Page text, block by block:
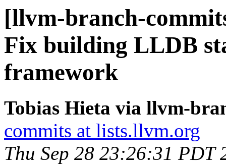
[llvm-branch-
Fix building LLDB
framework
Tobias Hieta via llvm-
commits at lists.llvm.org
Thu Sep 28 23:26:31 PDT